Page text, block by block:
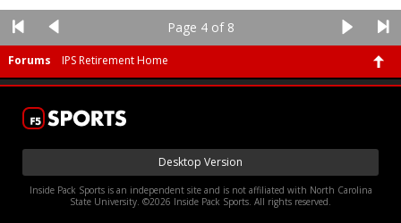
Page 4 of 8
Forums IPS Retirement Home
Desktop Version
Inside Pack Sports is an independent site and is not affiliated with North Carolina
State University. ©2026 Inside Pack Sports. All rights reserved.